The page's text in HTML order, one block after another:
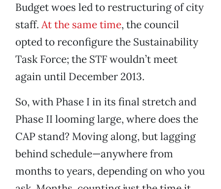
Budget woes led to restructuring of city
staff. At the same time, the council
opted to reconfigure the Sustainability
Task Force; the STF wouldn’t meet
again until December 2013.
So, with Phase I in its final stretch and
Phase II looming large, where does the
CAP stand? Moving along, but lagging
behind schedule—anywhere from
months to years, depending on who you